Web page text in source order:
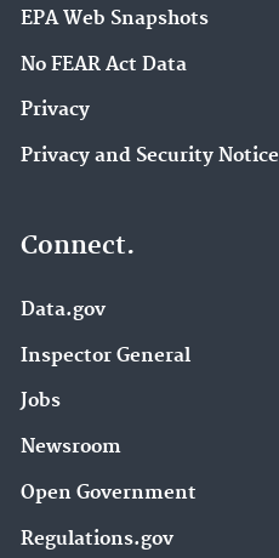
EPA Web Snapshots
No FEAR Act Data
Privacy
Privacy and Security Notice
Connect.
Data.gov
Inspector General
Jobs
Newsroom
Open Government
Regulations.gov